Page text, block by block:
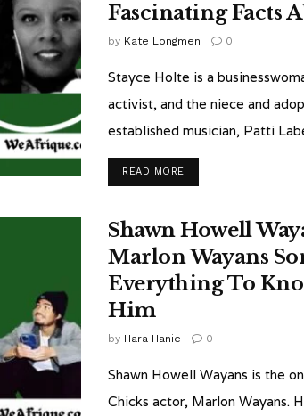
Fascinating Facts
by Kate Longmen 0
Stayce Holte is a
activist, and the niece and
established musician, Patti
READ MORE
Shawn Howell
Marlon Wayans
Everything To
Him
by Hara Hanie 0
Shawn Howell Wayans is the
Chicks actor, Marlon Wayans.